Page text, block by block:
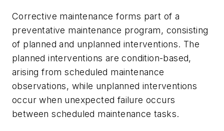
Corrective maintenance forms part of a
preventative maintenance program, consisting
of planned and unplanned interventions. The
planned interventions are condition-based,
arising from scheduled maintenance
observations, while unplanned interventions
occur when unexpected failure occurs
between scheduled maintenance tasks.